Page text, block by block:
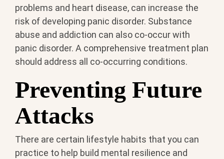
problems and heart disease, can increase the
risk of developing panic disorder. Substance
abuse and addiction can also co-occur with
panic disorder. A comprehensive treatment plan
should address all co-occurring conditions.
Preventing Future
Attacks
There are certain lifestyle habits that you can
practice to help build mental resilience and